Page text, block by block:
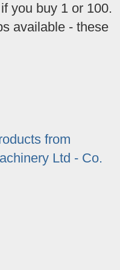
you buy 1 or 100.
available - these
from
Ltd - Co.